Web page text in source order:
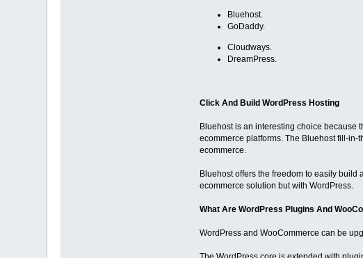
Bluehost.
GoDaddy.
Cloudways.
DreamPress.
Click And Build WordPress Hosting
Bluehost is an interesting choice because
ecommerce platforms. The Bluehost fill-
ecommerce.
Bluehost offers the freedom to easily build
ecommerce solution but with WordPress.
What Are WordPress Plugins And
WordPress and WooCommerce can be